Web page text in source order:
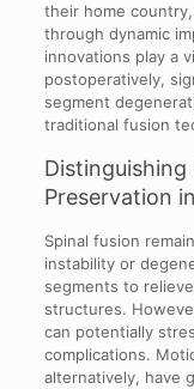
their home
through dynamic
innovations play a
postoperatively,
segment
traditional fusion
Distinguishing
Preservation
Spinal fusion
instability or
segments to
structures.
can potentially
complications.
alternatively, have